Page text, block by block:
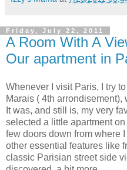
Friday, July 22, 2011
A Room With A
Our apartment in
Whenever I visit Paris, I try
Marais ( 4th
It was, and still is, my very
selected a little apartment
few doors down from where
other essential features like
classic Parisian street side